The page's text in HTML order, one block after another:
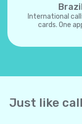
International
cards. One
Just like